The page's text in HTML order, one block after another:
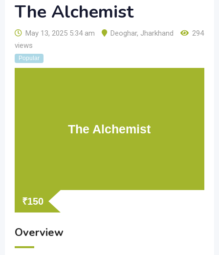
The Alchemist
May 13, 2025 5:34 am Deoghar, Jharkhand
294
views
Popular
The Alchemist
₹150
Overview